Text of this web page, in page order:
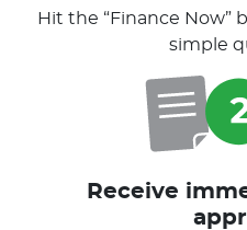
Hit the “Finance Now”
simple
Receive